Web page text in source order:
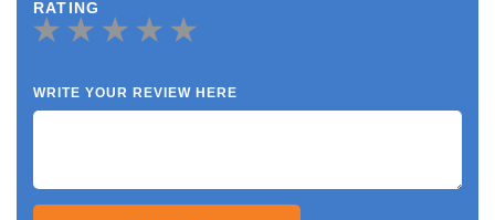
RATING
WRITE YOUR REVIEW HERE